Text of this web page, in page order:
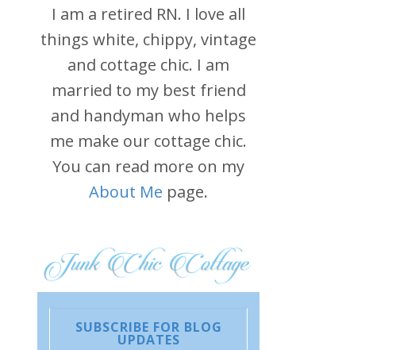
I am a retired RN. I love all
things white, chippy, vintage
and cottage chic. I am
married to my best friend
and handyman who helps
me make our cottage chic.
You can read more on my
About Me page.
SUBSCRIBE FOR BLOG
UPDATES